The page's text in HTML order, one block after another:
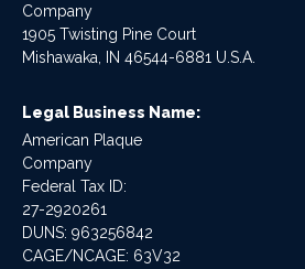
Company
1905 Twisting Pine Court
Mishawaka, IN 46544-6881 U.S.A.
Legal Business Name:
American Plaque
Company
Federal Tax ID:
27-2920261
DUNS: 963256842
CAGE/NCAGE: 63V32